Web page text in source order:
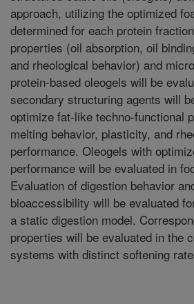
approach, utilizing the optimized
determined for each protein
properties (oil absorption, oil
and rheological behavior) and
protein-based oleogels will be
secondary structuring agents will
optimize fat-like techno-functional
melting behavior, plasticity, and
performance. Oleogels with
performance will be evaluated in
Evaluation of digestion behavior
bioaccessibility will be evaluated
a static digestion model.
properties will be evaluated in the
systems with distinct softening